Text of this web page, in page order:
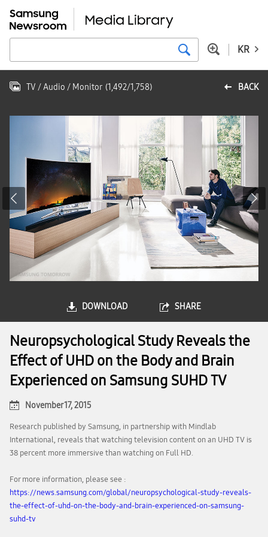
KR
BACK
TV / Audio / Monitor (1,492/1,758)
DOWNLOAD SHARE
Neuropsychological Study Reveals the
Effect of UHD on the Body and Brain
Experienced on Samsung SUHD TV
November 17, 2015
Research published by Samsung, in partnership with Mindlab
International, reveals that watching television content on an UHD TV is
38 percent more immersive than watching on Full HD.
For more information, please see :
https://news.samsung.com/global/neuropsychological-study-reveals-
the-effect-of-uhd-on-the-body-and-brain-experienced-on-samsung-
suhd-tv